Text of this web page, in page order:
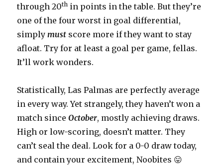
through 20th in points in the table. But they’re
one of the four worst in goal differential,
simplymust score more if they want to stay
afloat. Try for at least a goal per game, fellas.
It’ll work wonders.
Statistically, Las Palmas are perfectly average
in every way. Yet strangely, they haven’t won a
match sinceOctober, mostly achieving draws.
High or low-scoring, doesn’t matter. They
can’t seal the deal. Look for a 0-0 draw today,
and contain your excitement, Noobites 😛